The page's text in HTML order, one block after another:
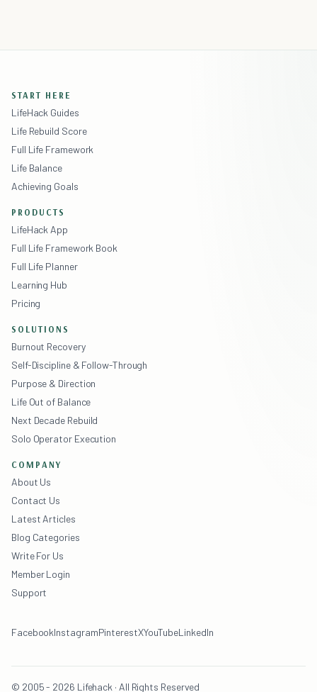
START HERE
LifeHack Guides
Life Rebuild Score
Full Life Framework
Life Balance
Achieving Goals
PRODUCTS
LifeHack App
Full Life Framework Book
Full Life Planner
Learning Hub
Pricing
SOLUTIONS
Burnout Recovery
Self-Discipline & Follow-Through
Purpose & Direction
Life Out of Balance
Next Decade Rebuild
Solo Operator Execution
COMPANY
About Us
Contact Us
Latest Articles
Blog Categories
Write For Us
Member Login
Support
FacebookInstagramPinterestXYouTubeLinkedIn
© 2005 - 2026 Lifehack · All Rights Reserved